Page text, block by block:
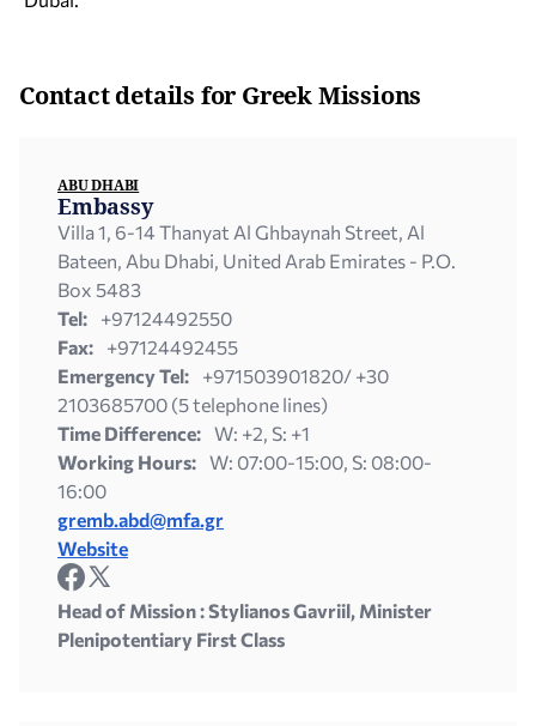
Contact details for Greek Missions
ABU DHABI
Embassy
Villa 1, 6-14 Thanyat Al Ghbaynah Street, Al
Bateen, Abu Dhabi, United Arab Emirates - P.O.
Box 5483
Tel:
+97124492550
Fax:
+97124492455
Emergency Tel:
+971503901820/ +30
2103685700 (5 telephone lines)
Time Difference: W: +2, S: +1
Working Hours: W: 07:00-15:00, S: 08:00-
16:00
gremb.abd@mfa.gr
Website
Head of Mission : Stylianos Gavriil, Minister
Plenipotentiary First Class